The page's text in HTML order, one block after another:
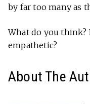
by far too many as
What do you think?
empathetic?
About The